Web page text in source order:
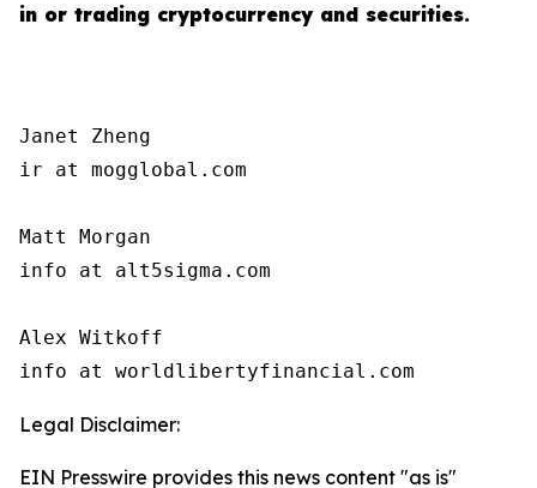
in or trading cryptocurrency and securities.
Janet Zheng
ir at mogglobal.com
Matt Morgan
info at alt5sigma.com
Alex Witkoff
info at worldlibertyfinancial.com
Legal Disclaimer:
EIN Presswire provides this news content "as is"